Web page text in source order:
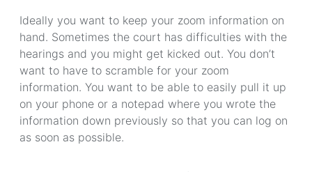
Ideally you want to keep your zoom information on
hand. Sometimes the court has difficulties with the
hearings and you might get kicked out. You don’t
want to have to scramble for your zoom
information. You want to be able to easily pull it up
on your phone or a notepad where you wrote the
information down previously so that you can log on
as soon as possible.